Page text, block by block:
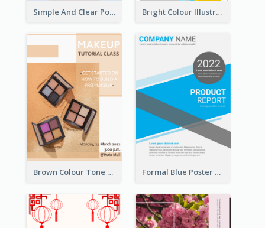
Simple And Clear Poster Design For InfoART Bright Colour Illustrated Poster Of Job Fair
Brown Colour Tone Poster With Photo Formal Blue Poster Design Of Product Report